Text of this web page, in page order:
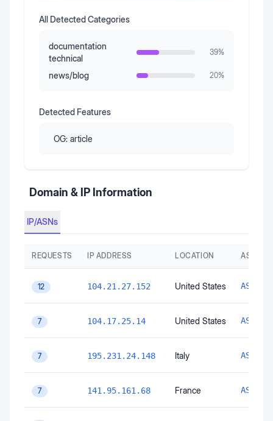
All Detected Categories
documentation
technical
39%
news/blog 20%
Detected Features
OG: article
Domain & IP Information
IP/ASNs
REQUESTS IP ADDRESS LOCATION AS
12 104.21.27.152 United States
7 104.17.25.14 United States
7 195.231.24.148 Italy
7 141.95.161.68 France